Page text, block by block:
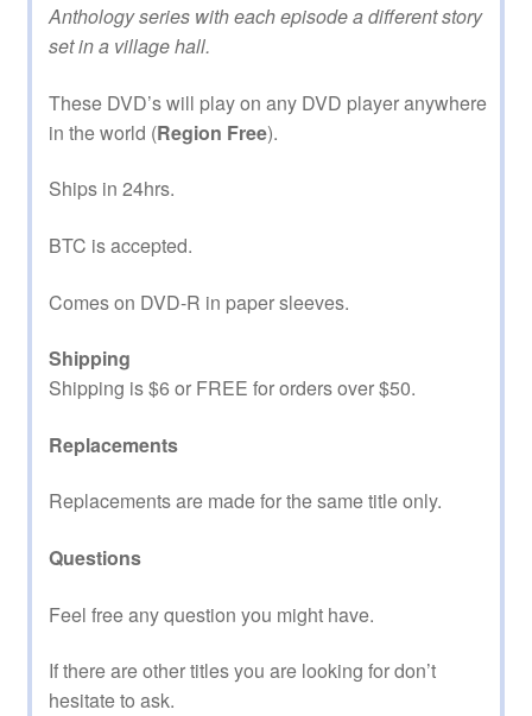
Anthology series with each episode a different story
set in a village hall.
These DVD’s will play on any DVD player anywhere
in the world (Region Free).
Ships in 24hrs.
BTC is accepted.
Comes on DVD-R in paper sleeves.
Shipping
Shipping is $6 or FREE for orders over $50.
Replacements
Replacements are made for the same title only.
Questions
Feel free any question you might have.
If there are other titles you are looking for don’t
hesitate to ask.